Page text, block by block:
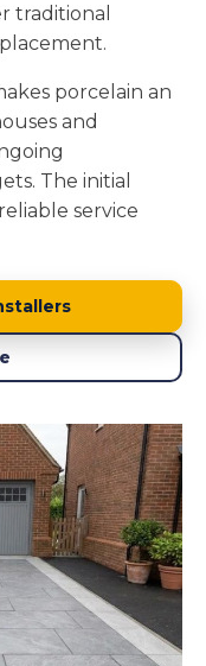
traditional
porcelain an
and
The initial
service